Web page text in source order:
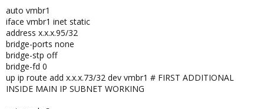
auto vmbr1
iface vmbr1 inet static
address x.x.x.95/32
bridge-ports none
bridge-stp off
bridge-fd 0
up ip route add x.x.x.73/32 dev vmbr1 # FIRST ADDITIONAL
INSIDE MAIN IP SUBNET WORKING